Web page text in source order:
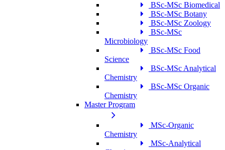
BSc-MSc Biomedical
BSc-MSc Botany
BSc-MSc Zoology
BSc-MSc
Microbiology
BSc-MSc Food
Science
BSc-MSc Analytical
Chemistry
BSc-MSc Organic
Chemistry
Master Program
MSc-Organic
Chemistry
MSc-Analytical